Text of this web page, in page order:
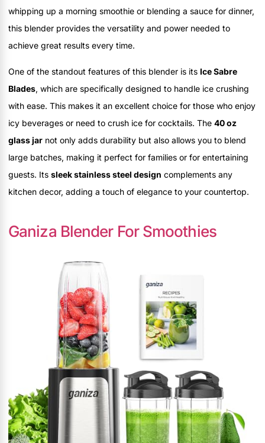
whipping up a morning smoothie or blending a sauce for dinner,
this blender provides the versatility and power needed to
achieve great results every time.
One of the standout features of this blender is its Ice Sabre
Blades, which are specifically designed to handle ice crushing
with ease. This makes it an excellent choice for those who enjoy
icy beverages or need to crush ice for cocktails. The 40 oz
glass jar not only adds durability but also allows you to blend
large batches, making it perfect for families or for entertaining
guests. Its sleek stainless steel design complements any
kitchen decor, adding a touch of elegance to your countertop.
Ganiza Blender For Smoothies